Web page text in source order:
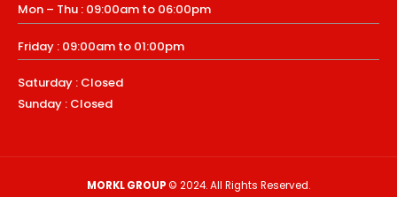
Mon – Thu : 09:00am to 06:00pm
Friday : 09:00am to 01:00pm
Saturday : Closed
Sunday : Closed
MORKL GROUP© 2024. All Rights Reserved.